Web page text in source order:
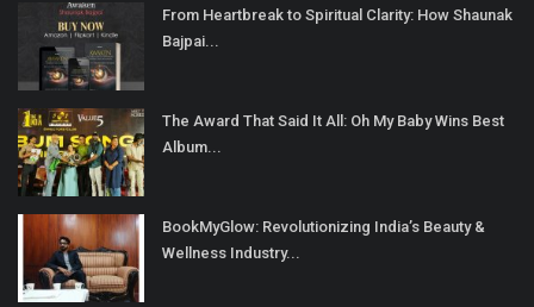
From Heartbreak to Spiritual Clarity: How Shaunak
Bajpai...
The Award That Said It All: Oh My Baby Wins Best
Album...
BookMyGlow: Revolutionizing India’s Beauty &
Wellness Industry...